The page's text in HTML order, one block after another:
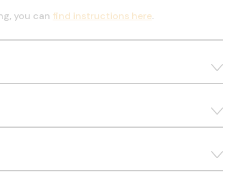
you can find instructions here.